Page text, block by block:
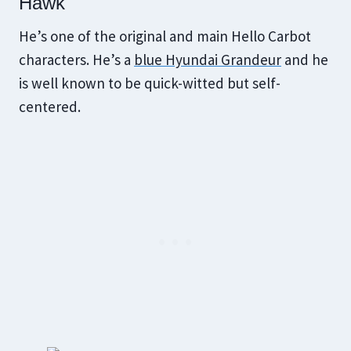
He’s one of the original and main Hello Carbot
characters. He’s a blue Hyundai Grandeur and he
is well known to be quick-witted but self-
centered.